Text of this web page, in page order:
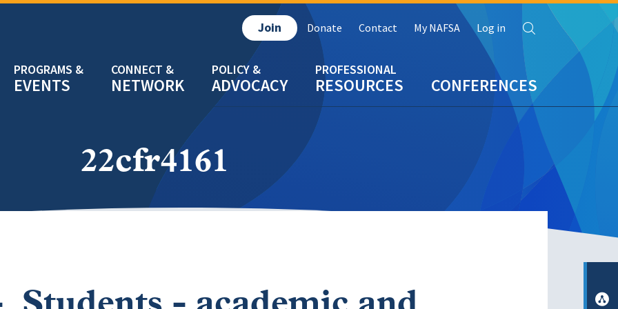
EVENTS NETWORK ADVOCACY RESOURCES CONFERENCES
Join Donate Contact My NAFSA Log in Search
22cfr4161